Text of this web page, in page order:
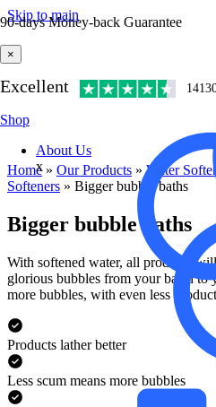
Skip to main
90-days Money-back Guarantee
×
Excellent
Shop
About Us
x
Home» Our Products »Water
Softener​s » Bigger bubble baths
Bigger bubble baths
With softened water, all products
glorious bubbles from your basin to
more bubbles, with even less
Products lather better
Less scum means more bubbles